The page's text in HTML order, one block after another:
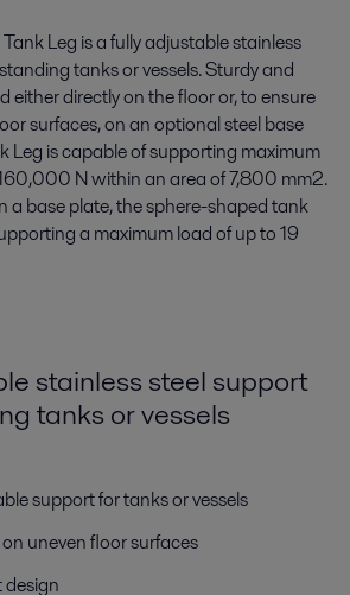
Leg is a fully adjustable stainless
tanks or vessels. Sturdy and
either directly on the floor or, to ensure
surfaces, on an optional steel base
Leg is capable of supporting maximum
N within an area of 7,800 mm2.
a base plate, the sphere-shaped tank
a maximum load of up to 19
stainless steel support
tanks or vessels
support for tanks or vessels
uneven floor surfaces